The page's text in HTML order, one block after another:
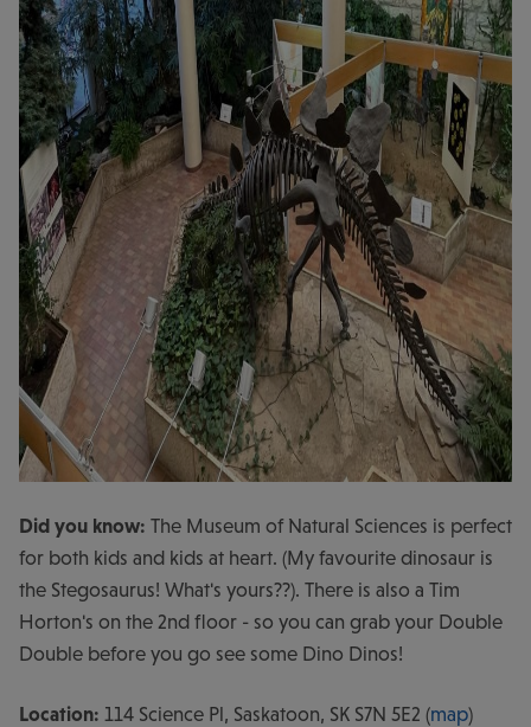
Did you know: The Museum of Natural Sciences is perfect
for both kids and kids at heart. (My favourite dinosaur is
the Stegosaurus! What's yours??). There is also a Tim
Horton's on the 2nd floor - so you can grab your Double
Double before you go see some Dino Dinos!
Location: 114 Science Pl, Saskatoon, SK S7N 5E2 (map)